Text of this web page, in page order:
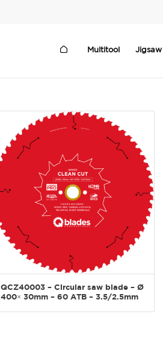
Multitool Jigsaw
QCZ40003 – Circular saw blade – Ø
400× 30mm – 60 ATB – 3.5/2.5mm